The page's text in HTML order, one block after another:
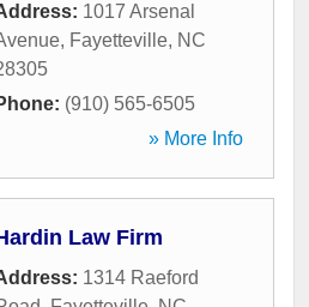
1017 Arsenal
, Fayetteville, NC
(910) 565-6505
» More Info
Law Firm
1314 Raeford